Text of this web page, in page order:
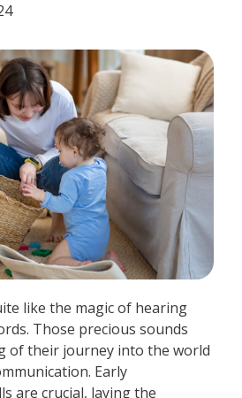
like the magic of hearing
Those precious sounds
of their journey into the world
Early
are crucial, laying the